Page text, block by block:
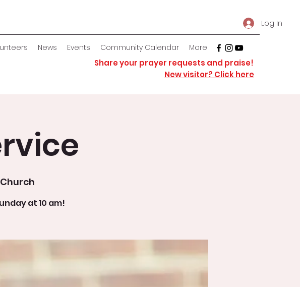
Log In
News Events Community Calendar More
Share your prayer requests and praise!
New visitor? Click here
at 10 am!